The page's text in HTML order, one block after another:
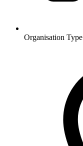
Organisation Type